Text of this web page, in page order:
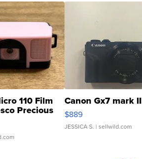
110 Film
Precious
Canon Gx7 mark
$889
JESSICA S. | sellwild.com